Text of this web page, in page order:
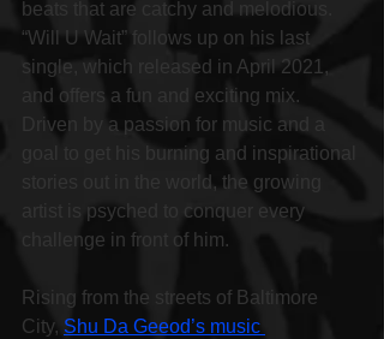
beats that are catchy and melodious.
“Will U Wait” follows up on his last
single, which released in April 2021,
and offers a fun and exciting mix.
Driven by a passion for music and a
goal to get his burning and inspirational
stories out in the world, the growing
artist is psyched to conquer every
challenge in front of him.
Rising from the streets of Baltimore
City, Shu Da Geeod’s music